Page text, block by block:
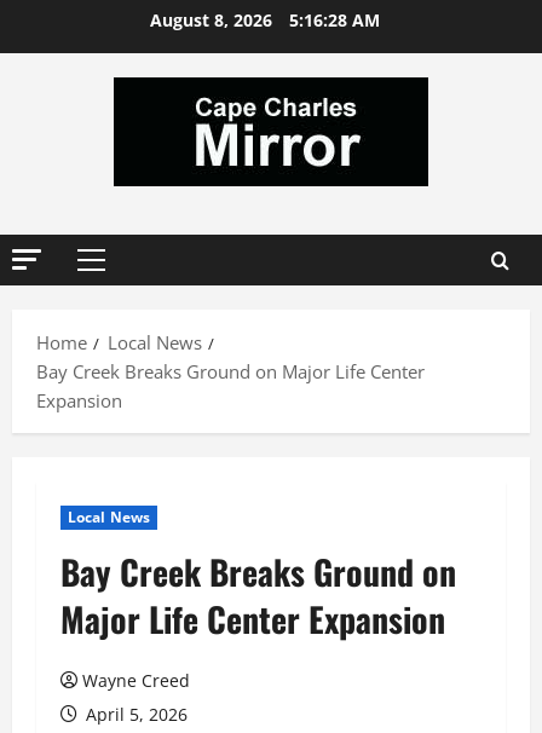
August 8, 2026 5:16:29 AM
Primary
Home
Local News
Bay Creek Breaks Ground on Major Life Center
Expansion
Local News
Bay Creek Breaks Ground on
Major Life Center Expansion
Wayne Creed
April 5, 2026